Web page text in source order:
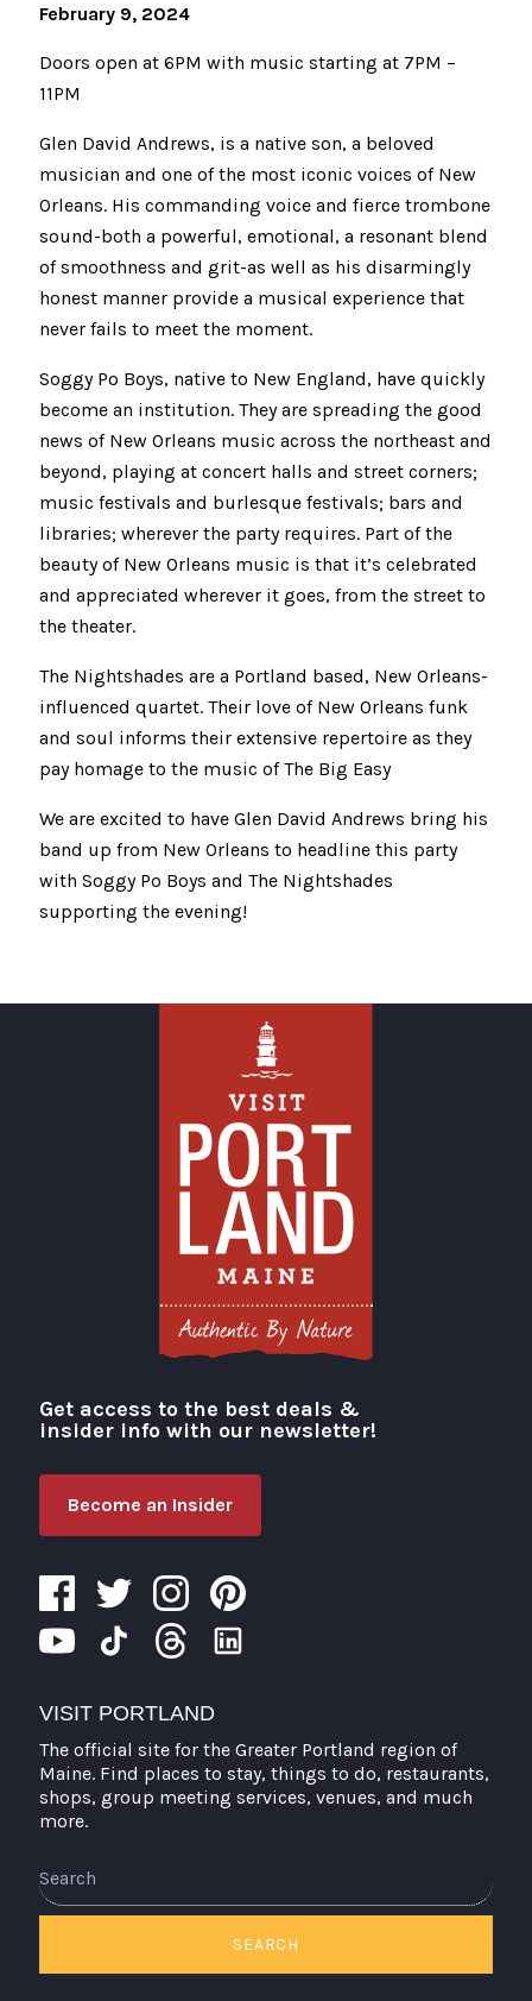
February 9, 2024
Doors open at 6PM with music starting at 7PM –
11PM
Glen David Andrews, is a native son, a beloved
musician and one of the most iconic voices of New
Orleans. His commanding voice and fierce trombone
sound-both a powerful, emotional, a resonant blend
of smoothness and grit-as well as his disarmingly
honest manner provide a musical experience that
never fails to meet the moment.
Soggy Po Boys, native to New England, have quickly
become an institution. They are spreading the good
news of New Orleans music across the northeast and
beyond, playing at concert halls and street corners;
music festivals and burlesque festivals; bars and
libraries; wherever the party requires. Part of the
beauty of New Orleans music is that it’s celebrated
and appreciated wherever it goes, from the street to
the theater.
The Nightshades are a Portland based, New Orleans-
influenced quartet. Their love of New Orleans funk
and soul informs their extensive repertoire as they
pay homage to the music of The Big Easy
We are excited to have Glen David Andrews bring his
band up from New Orleans to headline this party
with Soggy Po Boys and The Nightshades
supporting the evening!
Visit Portland
Get access to the best deals &
insider info with our newsletter!
Become an Insider
VISIT PORTLAND
The official site for the Greater Portland region of
Maine. Find places to stay, things to do, restaurants,
shops, group meeting services, venues, and much
more.
SEARCH